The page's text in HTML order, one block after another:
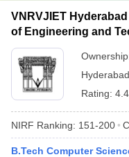
VNRVJIET
of Engineering and
Hyderabad
Rating:
NIRF Ranking: 151-200
B.Tech Computer